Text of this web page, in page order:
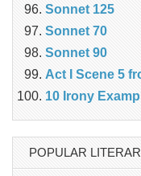
Sonnet 125
Sonnet 70
Sonnet 90
Act I Scene 5
10 Irony
POPULAR